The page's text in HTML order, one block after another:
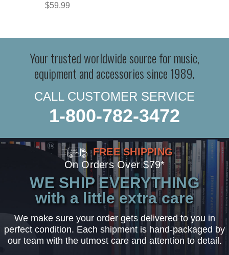
$59.99
Your trusted worldwide source for music,
equipment and accessories since 1989.
CALL CUSTOMER SERVICE
1-800-782-3472
FREE SHIPPING
On Orders Over $79*
WE SHIP EVERYTHING
with a little extra care
We make sure your order gets delivered to you in
perfect condition. Each shipment is hand-packaged by
our team with the utmost care and attention to detail.